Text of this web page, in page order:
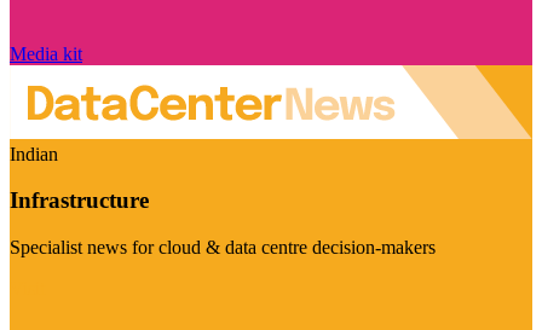
Media kit
Indian
Infrastructure
Specialist news for cloud & data centre decision-makers